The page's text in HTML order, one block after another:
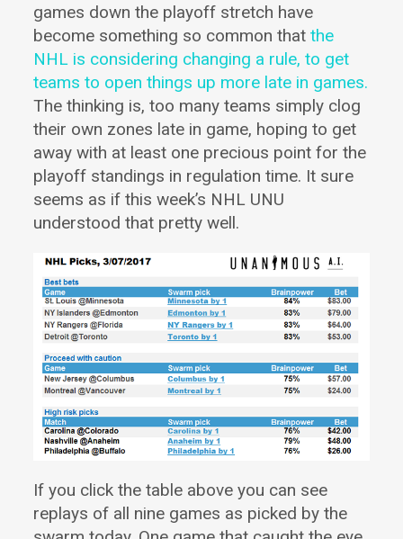
games down the playoff stretch have
become something so common thatthe
NHL is considering changing a rule, to get
teams to open things up more late in games.
The thinking is, too many teams simply clog
their own zones late in game, hoping to get
away with at least one precious point for the
playoff standings in regulation time. It sure
seems as if this week’s NHL UNU
understood that pretty well.
If you click the table above you can see
replays of all nine games as picked by the